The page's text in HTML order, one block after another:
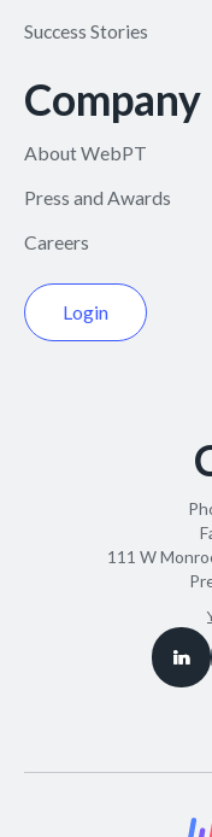
Success Stories
Company
About WebPT
Press and Awards
Careers
Login
111 W